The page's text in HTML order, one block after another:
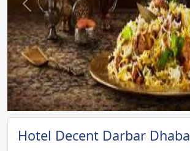
Previous
Hotel Decent Darbar Dhaba